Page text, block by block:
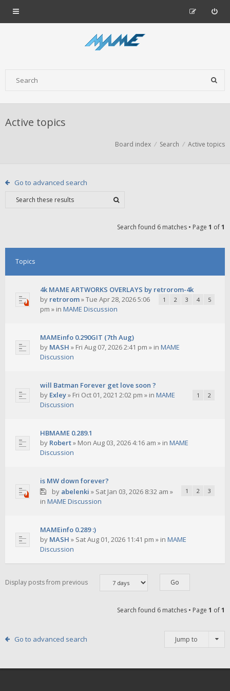
Active topics
Board index Search Active topics
Go to advanced search
Search found 6 matches • Page 1 of1
Topics
4k MAME ARTWORKS OVERLAYS by retrorom-4k
1 2 3 4 5
by retrorom»Tue Apr 28, 2026 5:06
pm » in MAME Discussion
MAMEinfo 0.290GIT (7th Aug)
by MASH » Fri Aug 07, 2026 2:41 pm » in MAME
Discussion
will Batman Forever get love soon ?
1 2
by Exley» Fri Oct 01, 2021 2:02 pm » in MAME
Discussion
HBMAME 0.289.1
by Robert» Mon Aug 03, 2026 4:16 am » in MAME
Discussion
is MW down forever?
1 2 3
by abelenki » Sat Jan 03, 2026 8:32 am »
in MAME Discussion
MAMEinfo 0.289 :)
by MASH » Sat Aug 01, 2026 11:41 pm » in MAME
Discussion
Display posts from previous
Search found 6 matches • Page 1 of1
Go to advanced search Jump to